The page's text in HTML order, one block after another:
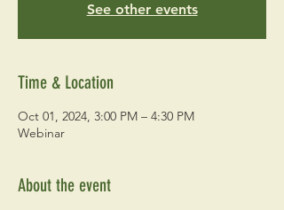
See other events
Time & Location
Oct 01, 2024, 3:00 PM – 4:30 PM
Webinar
About the event